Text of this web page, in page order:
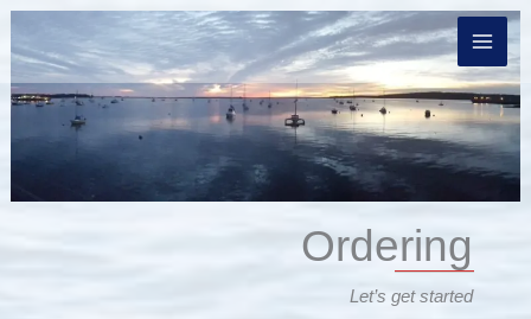
Skip
content
Ordering
Let’s get started